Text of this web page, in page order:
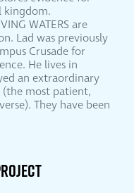
kingdom.
WATERS are
Lad was previously
Crusade for
He lives in
an extraordinary
(the most patient,
They have been